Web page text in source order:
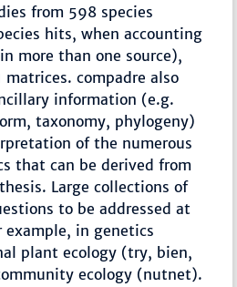
from 598 species
hits, when accounting
more than one source),
compadre also
information (e.g.
taxonomy, phylogeny)
of the numerous
that can be derived from
Large collections of
to be addressed at
in genetics
plant ecology (try, bien,
ecology (nutnet).